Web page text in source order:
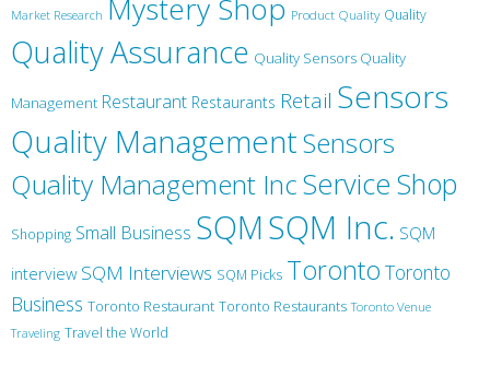
Market Research Mystery Shop Product Quality Quality
Quality Assurance Quality Sensors Quality
Management Restaurant Restaurants Retail Sensors
Quality ManagementSensors
Quality Management IncService Shop
Shopping Small Business SQMSQM Inc. SQM
interview SQM Interviews SQM Picks Toronto Toronto
Business Toronto Restaurant Toronto Restaurants Toronto Venue
Traveling Travel the World